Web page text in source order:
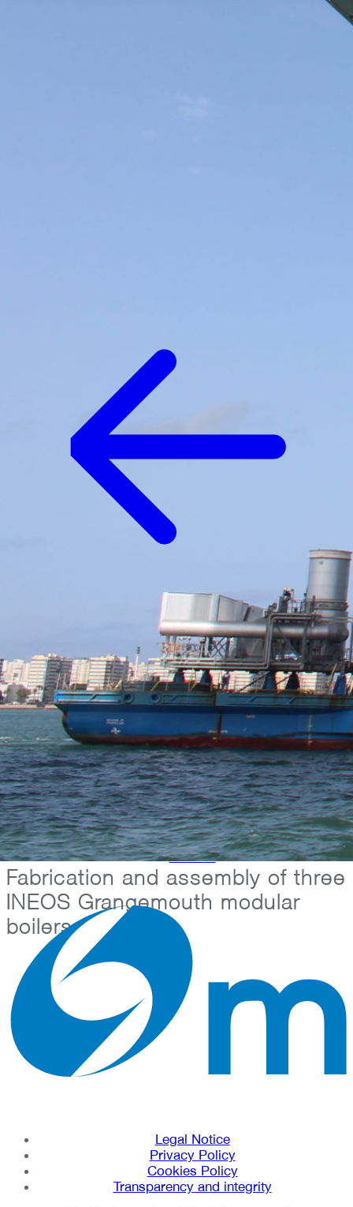
Project
Fabrication and assembly of three
INEOS Grangemouth modular
boilers
Company
About Moncobra
Services
Mechanical and electrical assemblies and
installations
Comprehensive Maintenance
Shutdown Work
Dismantling
Projects
Presence
News
Contact
Legal Notice
Privacy Policy
Cookies Policy
Transparency and integrity